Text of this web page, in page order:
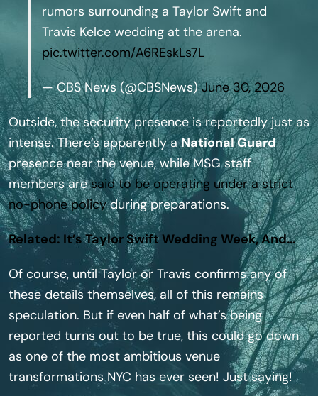
rumors surrounding a Taylor Swift and
Travis Kelce wedding at the arena.
pic.twitter.com/A6REskLs7L
— CBS News (@CBSNews)June 30, 2026
Outside, the security presence is reportedly just as
intense. There’s apparently aNational Guard
presence near the venue, while MSG staff
members aresaid to be operating under a strict
no-phone policyduring preparations.
Related: It’s Taylor Swift Wedding Week, And…
Of course, until Taylor or Travis confirms any of
these details themselves, all of this remains
speculation. But if even half of what’s being
reported turns out to be true, this could go down
as one of the most ambitious venue
transformations NYC has ever seen! Just saying!